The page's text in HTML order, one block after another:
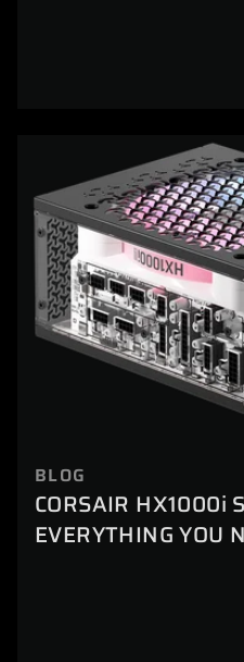
BLOG
CORSAIR HX1000i
EVERYTHING YOU